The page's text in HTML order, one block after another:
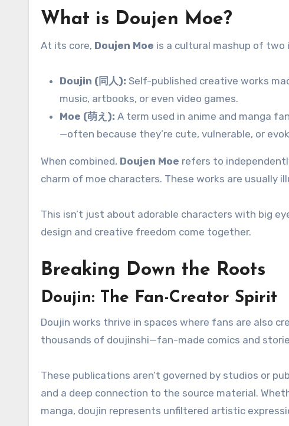
What is Doujen Moe?
At its core, Doujen Moe is a cultural mashup of
Doujin (同人): Self-published creative works
music, artbooks, or even video games.
Moe (萌え): A term used in anime and manga
—often because they’re cute, vulnerable, or
When combined, Doujen Moe refers to
charm of moe characters. These works are usually
This isn’t just about adorable characters with big
design and creative freedom come together.
Breaking Down the Roots
Doujin: The Fan-Creator Spirit
Doujin works thrive in spaces where fans are also
thousands of doujinshi—fan-made comics and
These publications aren’t governed by studios or
and a deep connection to the source material.
manga, doujin represents unfiltered artistic